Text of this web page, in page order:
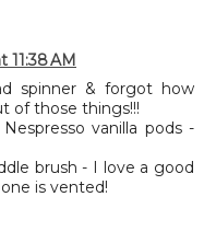
11:38 AM
spinner & forgot how
of those things!!!
vanilla pods -
brush - I love a good
is vented!